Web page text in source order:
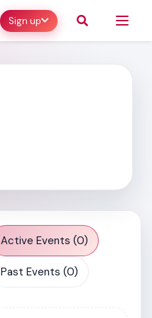
Sign up
Active Events (0)
Past Events (0)